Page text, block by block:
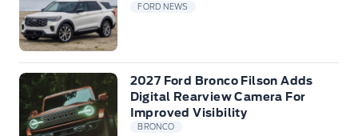
FORD NEWS
2027 Ford Bronco Filson Adds
Digital Rearview Camera For
Improved Visibility
BRONCO